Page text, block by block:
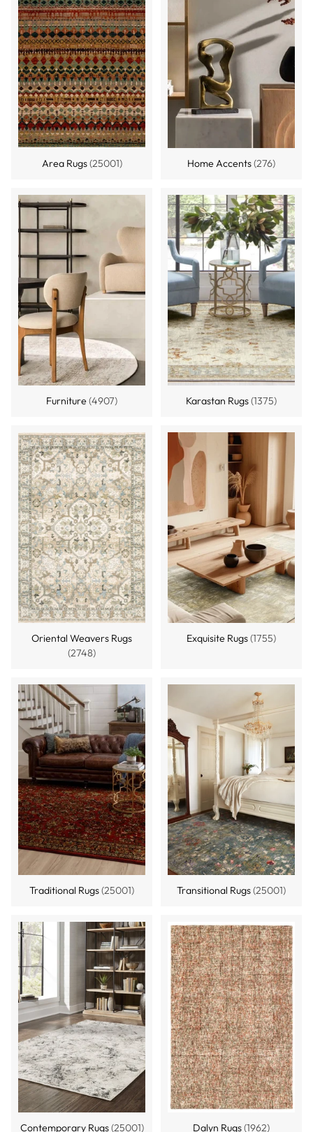
Area Rugs(25001) Home Accents(276)
Furniture(4907) Karastan Rugs(1375)
Oriental Weavers Rugs
(2748)
Exquisite Rugs(1755)
Traditional Rugs(25001) Transitional Rugs(25001)
Contemporary Rugs(25001) Dalyn Rugs(1962)